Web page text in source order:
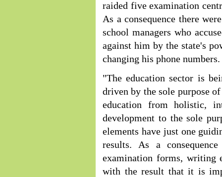
raided five examination
As a consequence there
school managers who
against him by the state's
changing his phone numbers.
"The education sector is
driven by the sole purpose
education from holistic,
development to the sole
elements have just one
results. As a
examination forms, writing
with the result that it is